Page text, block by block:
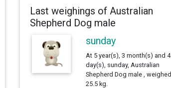
Last weighings of Australian
Shepherd Dog male
sunday
At 5 year(s), 3 month(s) and 4
day(s), sunday, Australian
Shepherd Dog male , weighed
25.5 kg.